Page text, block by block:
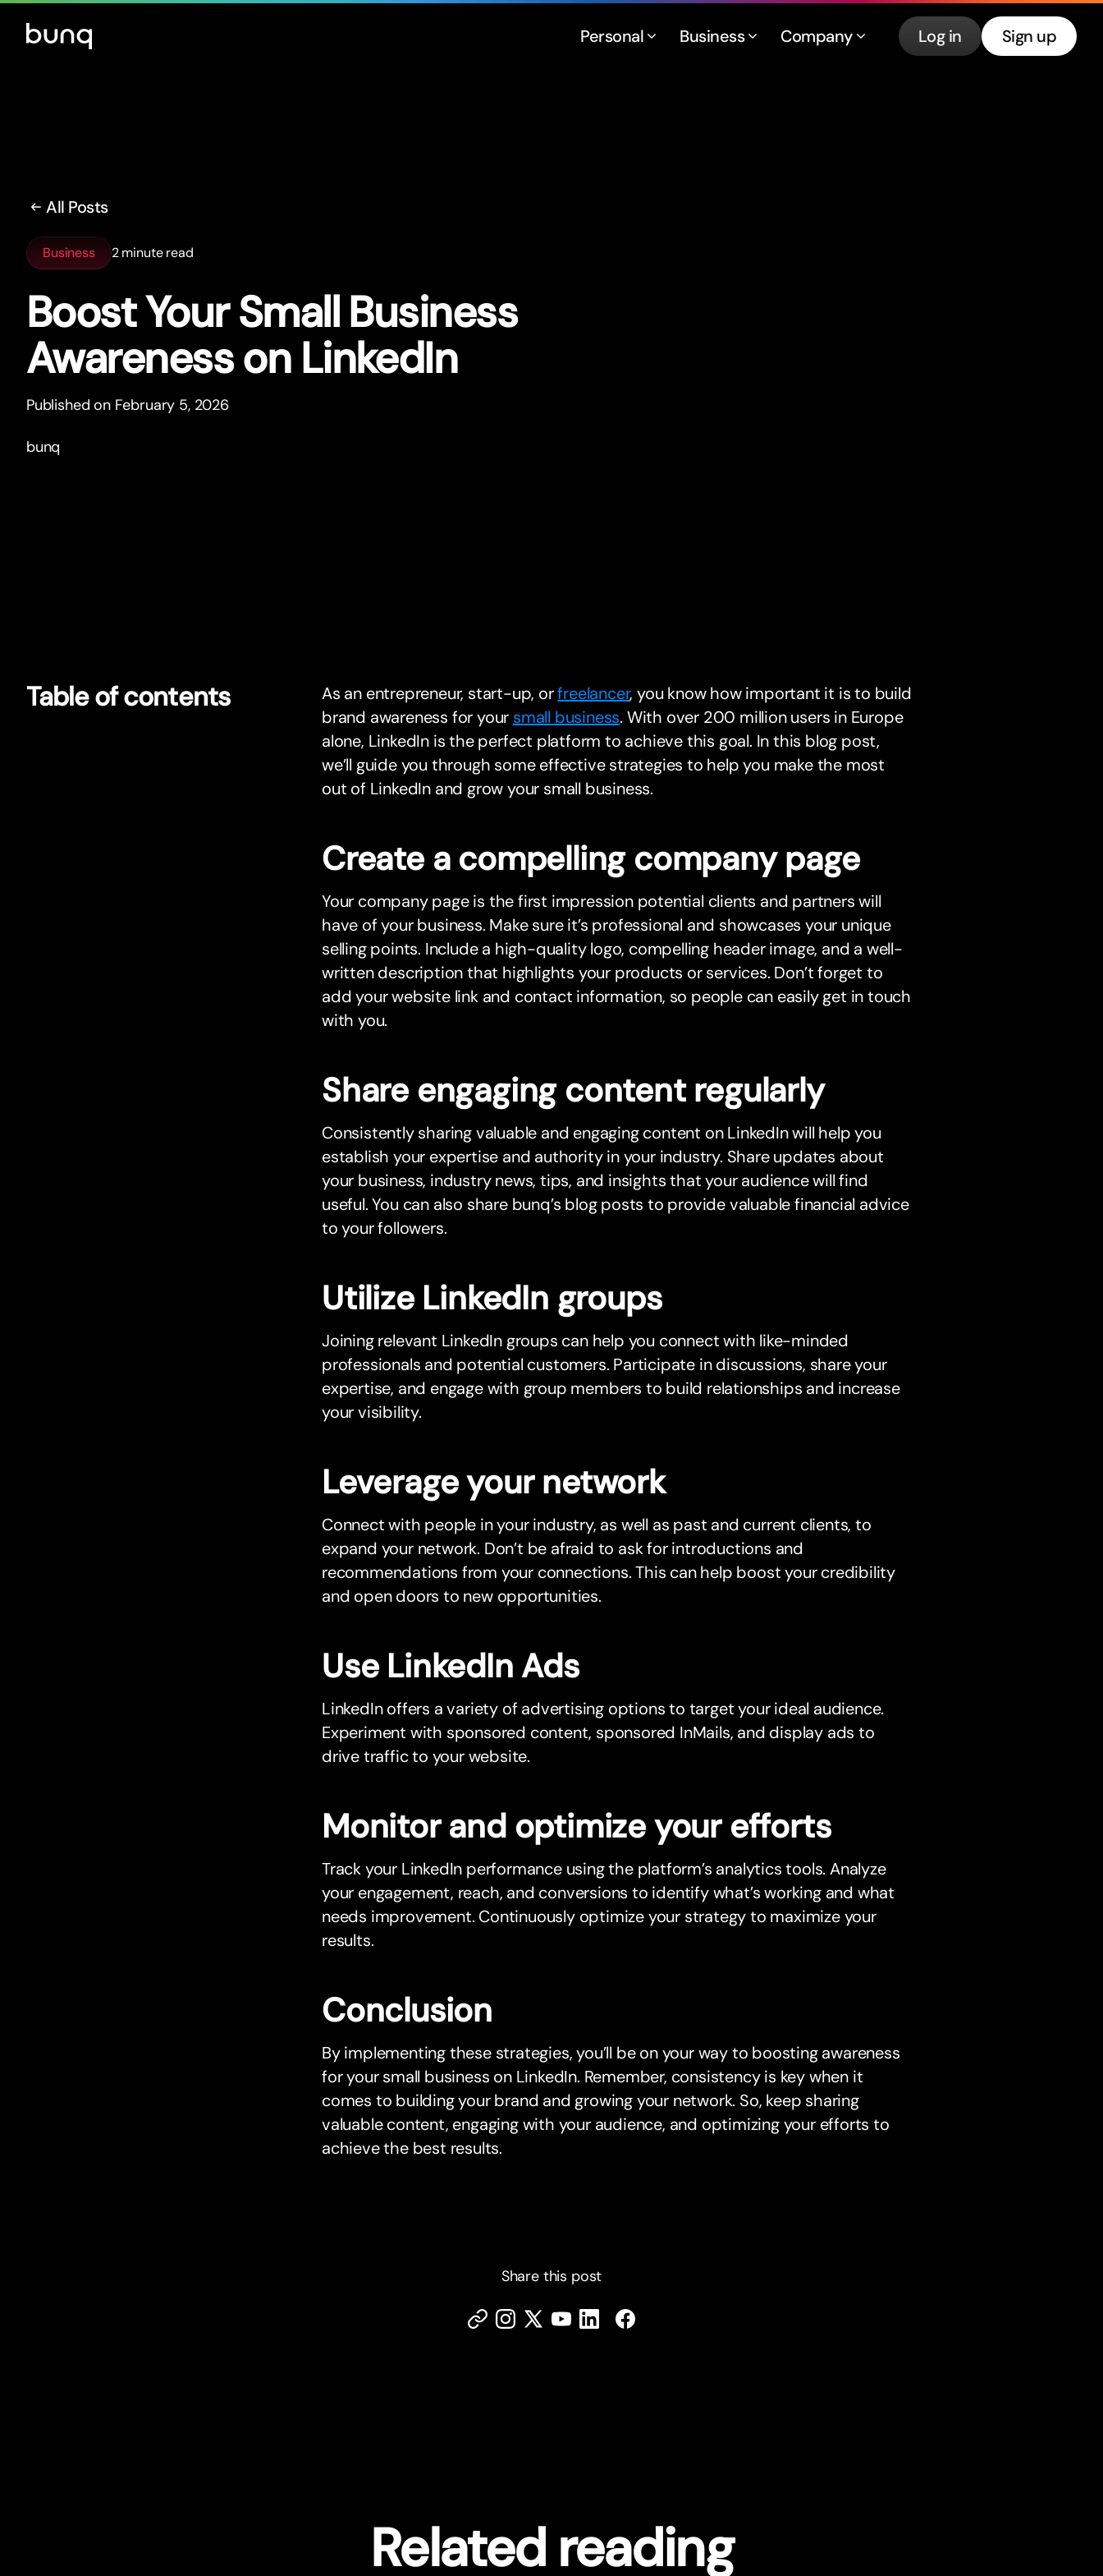
Personal Business Company Log in Sign up
All Posts
Business 2 minute read
Boost Your Small Business
Awareness on LinkedIn
Published on February 5, 2026
bunq
Table of contents As an entrepreneur, start-up, orfreelancer, you know how important it is to build
brand awareness for your small business. With over 200 million users in Europe
alone, LinkedIn is the perfect platform to achieve this goal. In this blog post,
we’ll guide you through some effective strategies to help you make the most
out of LinkedIn and grow your small business.
Create a compelling company page
Your company page is the first impression potential clients and partners will
have of your business. Make sure it’s professional and showcases your unique
selling points. Include a high-quality logo, compelling header image, and a well-
written description that highlights your products or services. Don’t forget to
add your website link and contact information, so people can easily get in touch
with you.
Share engaging content regularly
Consistently sharing valuable and engaging content on LinkedIn will help you
establish your expertise and authority in your industry. Share updates about
your business, industry news, tips, and insights that your audience will find
useful. You can also share bunq’s blog posts to provide valuable financial advice
to your followers.
Utilize LinkedIn groups
Joining relevant LinkedIn groups can help you connect with like-minded
professionals and potential customers. Participate in discussions, share your
expertise, and engage with group members to build relationships and increase
your visibility.
Leverage your network
Connect with people in your industry, as well as past and current clients, to
expand your network. Don’t be afraid to ask for introductions and
recommendations from your connections. This can help boost your credibility
and open doors to new opportunities.
Use LinkedIn Ads
LinkedIn offers a variety of advertising options to target your ideal audience.
Experiment with sponsored content, sponsored InMails, and display ads to
drive traffic to your website.
Monitor and optimize your efforts
Track your LinkedIn performance using the platform’s analytics tools. Analyze
your engagement, reach, and conversions to identify what’s working and what
needs improvement. Continuously optimize your strategy to maximize your
results.
Conclusion
By implementing these strategies, you’ll be on your way to boosting awareness
for your small business on LinkedIn. Remember, consistency is key when it
comes to building your brand and growing your network. So, keep sharing
valuable content, engaging with your audience, and optimizing your efforts to
achieve the best results.
Share this post
Related reading